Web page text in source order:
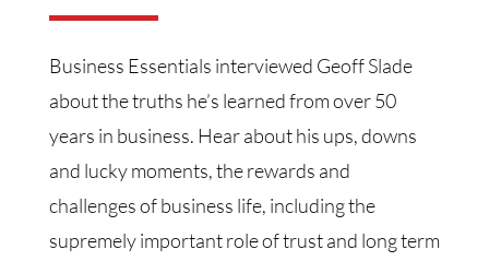
Business Essentials interviewed Geoff Slade
about the truths he’s learned from over 50
years in business. Hear about his ups, downs
and lucky moments, the rewards and
challenges of business life, including the
supremely important role of trust and long term